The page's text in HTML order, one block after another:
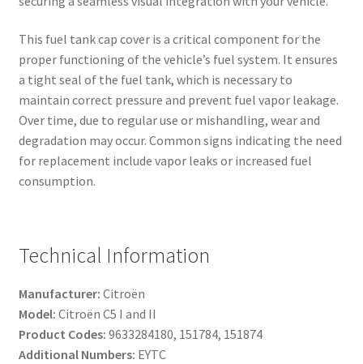
This fuel tank cap cover is a critical component for the
proper functioning of the vehicle’s fuel system. It ensures
a tight seal of the fuel tank, which is necessary to
maintain correct pressure and prevent fuel vapor leakage.
Over time, due to regular use or mishandling, wear and
degradation may occur. Common signs indicating the need
for replacement include vapor leaks or increased fuel
consumption.
Technical Information
Manufacturer: Citroën
Model: Citroën C5 I and II
Product Codes: 9633284180, 151784, 151874
Additional Numbers: EYTC